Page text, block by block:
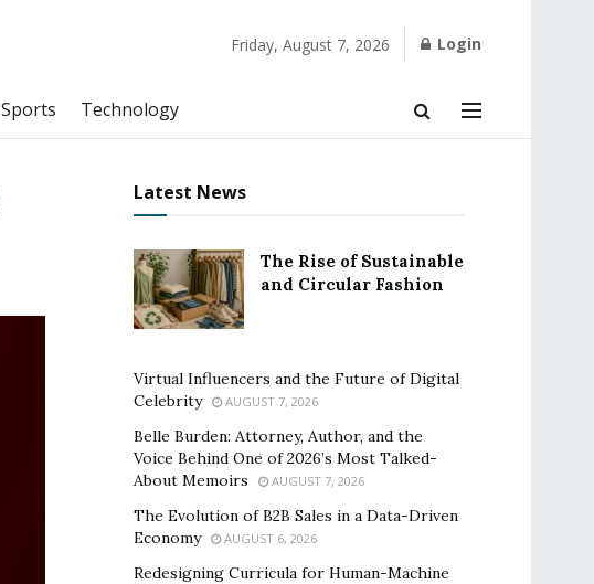
Friday, August 7, 2026 Login
Sports Technology
Latest News
The Rise of Sustainable
and Circular Fashion
Virtual Influencers and the Future of Digital
Celebrity
AUGUST 7, 2026
Belle Burden: Attorney, Author, and the
Voice Behind One of 2026’s Most Talked-
About Memoirs
AUGUST 7, 2026
The Evolution of B2B Sales in a Data-Driven
Economy
AUGUST 6, 2026
Redesigning Curricula for Human-Machine